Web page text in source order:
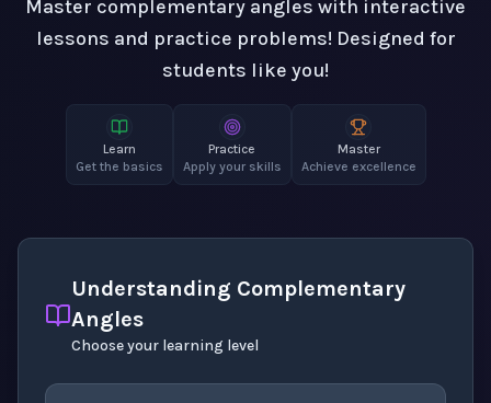
Master complementary angles with interactive
lessons and practice problems! Designed for
students like you!
Learn
Get the basics
Practice
Apply your skills
Master
Achieve excellence
Understanding Complementary
Angles
Choose your learning level